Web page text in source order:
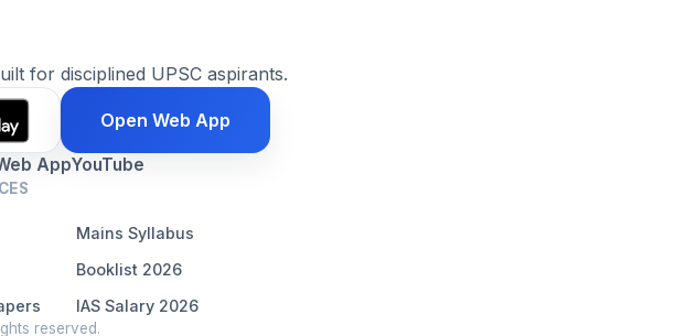
for disciplined UPSC aspirants.
Open Web App
AppYouTube
Mains Syllabus
Booklist 2026
IAS Salary 2026
reserved.